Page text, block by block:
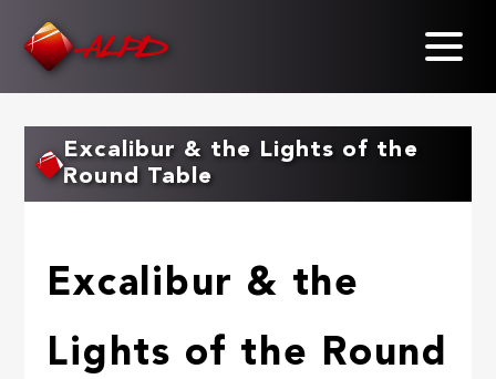
Excalibur & the Lights of the
Round Table
Excalibur & the
Lights of the Round